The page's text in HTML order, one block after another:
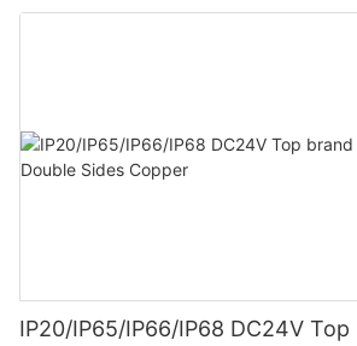
IP20/IP65/IP66/IP68 DC24V